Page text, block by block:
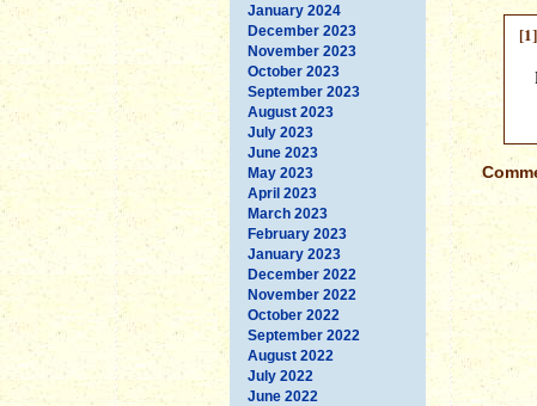
January 2024
December 2023
November 2023
October 2023
September 2023
August 2023
July 2023
June 2023
May 2023
April 2023
March 2023
February 2023
January 2023
December 2022
November 2022
October 2022
September 2022
August 2022
July 2022
June 2022
[1]